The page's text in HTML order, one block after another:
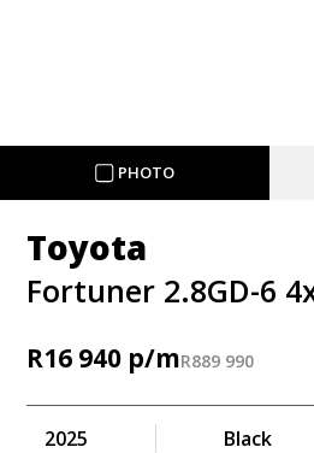
PHOTO
Toyota
Fortuner 2.8GD-6
R16 940 R889 990
2025 Black